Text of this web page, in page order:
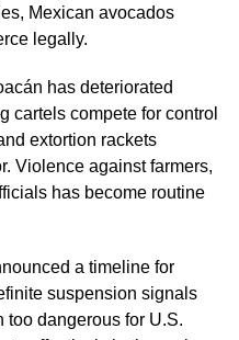
Mexican avocados
legally.
has deteriorated
cartels compete for control
extortion rackets
Violence against farmers,
has become routine
a timeline for
suspension signals
too dangerous for U.S.